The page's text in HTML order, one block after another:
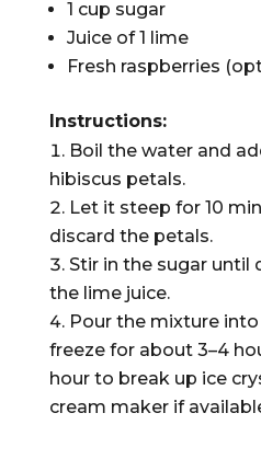
1 cup sugar
Juice of 1 lime
Fresh raspberries
Instructions:
Boil the water and
hibiscus petals.
Let it steep for 10
discard the petals.
Stir in the sugar until
the lime juice.
Pour the mixture
freeze for about 3–4
hour to break up ice
cream maker if